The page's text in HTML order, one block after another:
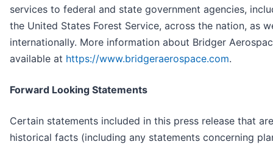
services to federal and state government agencies,
the United States Forest Service, across the nation, as
internationally. More information about Bridger
available at https://www.bridgeraerospace.com.
Forward Looking Statements
Certain statements included in this press release that
historical facts (including any statements concerning